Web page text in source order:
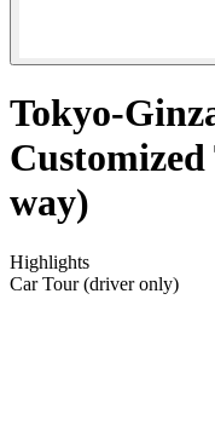
Tokyo-
way)
Highlights
Car Tour (driver only)